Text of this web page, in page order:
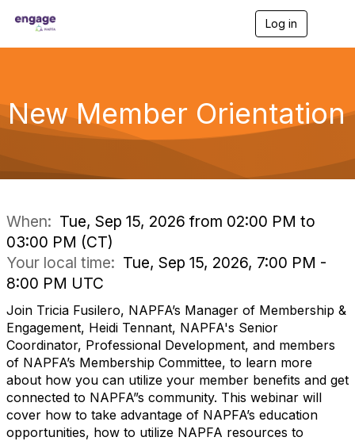
Log in
n
a
g
a
New Member Orientation
When: Tue, Sep 15, 2026 from 02:00 PM to
03:00 PM (CT)
Your local time: Tue, Sep 15, 2026, 7:00 PM -
8:00 PM UTC
Join Tricia Fusilero, NAPFA’s Manager of Membership &
Engagement, Heidi Tennant, NAPFA's Senior
Coordinator, Professional Development, and members
of NAPFA’s Membership Committee, to learn more
about how you can utilize your member benefits and get
connected to NAPFA”s community. This webinar will
cover how to take advantage of NAPFA’s education
opportunities, how to utilize NAPFA resources to